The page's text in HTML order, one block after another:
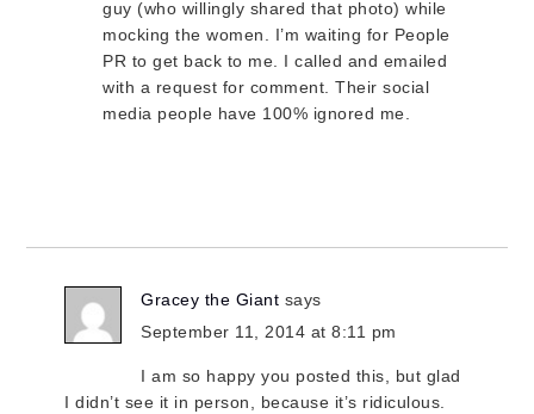
guy (who willingly shared that photo) while
mocking the women. I’m waiting for People
PR to get back to me. I called and emailed
with a request for comment. Their social
media people have 100% ignored me.
Gracey the Giant says
September 11, 2014 at 8:11 pm
I am so happy you posted this, but glad
I didn’t see it in person, because it’s ridiculous.